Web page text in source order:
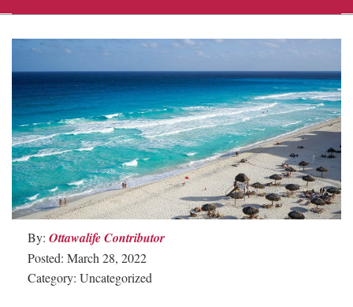
By: Ottawalife Contributor
Posted: March 28, 2022
Category: Uncategorized